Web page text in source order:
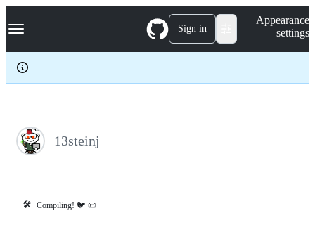
k
p
c
Navigation Menu Sign in
Appearance
settings
13steinj
🛠️ Compiling! 🐦 📜